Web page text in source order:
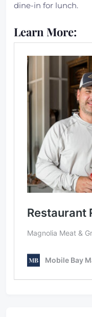
dine-in for lunch.
Learn More: